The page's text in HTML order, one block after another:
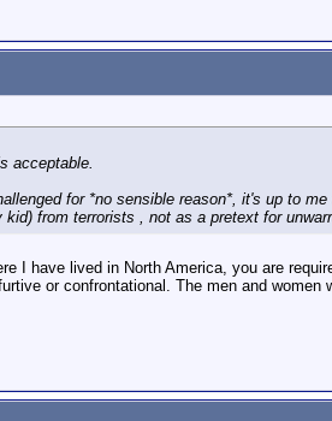
acceptable.
for *no sensible reason*, it's up to
from terrorists , not as a pretext for
I have lived in North America, you are
or confrontational. The men and